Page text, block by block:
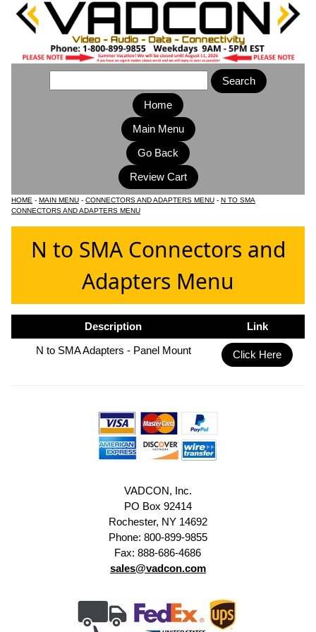
Home
Main Menu
HOME - MAIN MENU - CONNECTORS AND ADAPTERS MENU - N TO SMA
CONNECTORS AND ADAPTERS MENU
N to SMA Connectors and
Adapters Menu
Description
Link
N to SMA Adapters - Panel Mount
Click Here
VADCON, Inc.
PO Box 92414
Rochester, NY 14692
Phone: 800-899-9855
Fax: 888-686-4686
sales@vadcon.com